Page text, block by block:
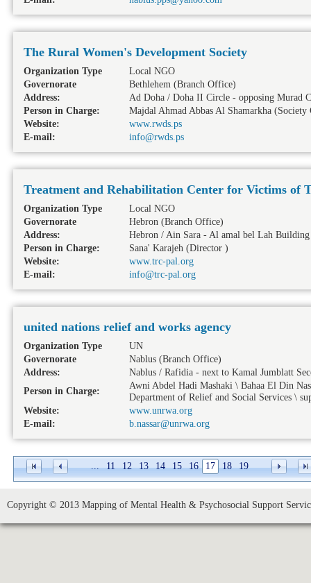
The Rural Women's Development Society
Organization Type
Local NGO
Governorate
Bethlehem (Branch Office)
Address:
Ad Doha / Doha II Circle - opposing Murad
Person in Charge:
Majdal Ahmad Abbas Al Shamarkha (Society
Website:
www.rwds.ps
E-mail:
info@rwds.ps
Treatment and Rehabilitation Center for Victims of
Organization Type
Local NGO
Governorate
Hebron (Branch Office)
Address:
Hebron / Ain Sara - Al amal bel Lah
Person in Charge:
Sana' Karajeh (Director )
Website:
www.trc-pal.org
E-mail:
info@trc-pal.org
united nations relief and works agency
Organization Type
UN
Governorate
Nablus (Branch Office)
Address:
Nablus / Rafidia - next to Kamal Jumblatt
Person in Charge:
Awni Abdel Hadi Mashaki \ Bahaa El Din
Department of Relief and Social Services \
Website:
www.unrwa.org
E-mail:
b.nassar@unrwa.org
... 11 12 13 14 15 16 17 18 19
Copyright © 2013 Mapping of Mental Health & Psychosocial Support